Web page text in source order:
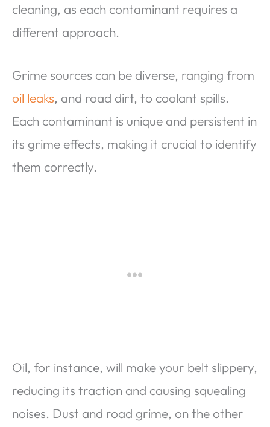
cleaning, as each contaminant requires a
different approach.
Grime sources can be diverse, ranging from
oil leaks, and road dirt, to coolant spills.
Each contaminant is unique and persistent in
its grime effects, making it crucial to identify
them correctly.
Oil, for instance, will make your belt slippery,
reducing its traction and causing squealing
noises. Dust and road grime, on the other